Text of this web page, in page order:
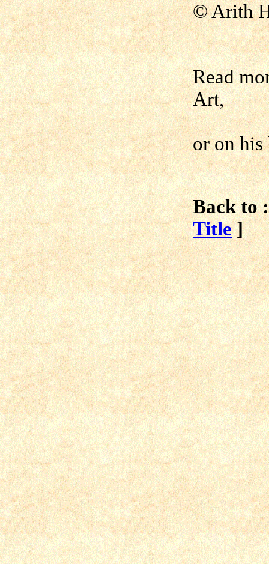
©Arith
Read
Art,
or on
Back to
Title ]